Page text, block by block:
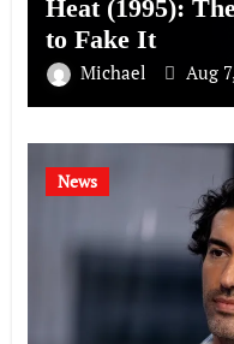
Heat (1995):
to Fake It
Michael Aug
News